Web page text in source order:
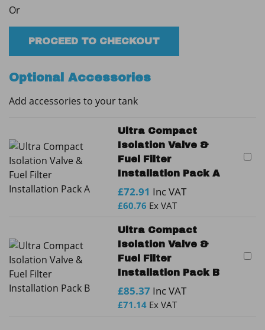
Bunded
Steel
Protected
Tank
quantity
Or
PROCEED TO CHECKOUT
Optional Accessories
Add accessories to your tank
Ultra Compact
Isolation Valve &
Fuel Filter
Installation Pack A
£72.91 Inc VAT
£60.76 Ex VAT
Ultra Compact
Isolation Valve &
Fuel Filter
Installation Pack B
£85.37 Inc VAT
£71.14 Ex VAT